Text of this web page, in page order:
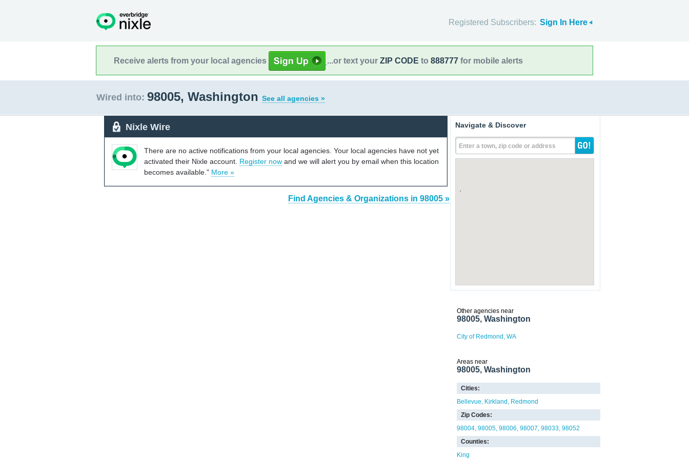
Registered Subscribers: Sign In Here
Receive alerts from your local agencies ...or text your ZIP CODE to 888777 for mobile alerts
Wired into: 98005, Washington See all agencies »
Nixle Wire
There are no active notifications from your local agencies. Your local agencies have not yet
activated their Nixle account. Register now and we will alert you by email when this location
becomes available." More »
Find Agencies & Organizations in 98005 »
Navigate & Discover
Enter a town, zip code or address
Other agencies near
98005, Washington
City of Redmond, WA
Areas near
98005, Washington
Cities:
Bellevue
Kirkland
Redmond
Zip Codes:
98004 98005 98006 98007 98033 98052
Counties:
King